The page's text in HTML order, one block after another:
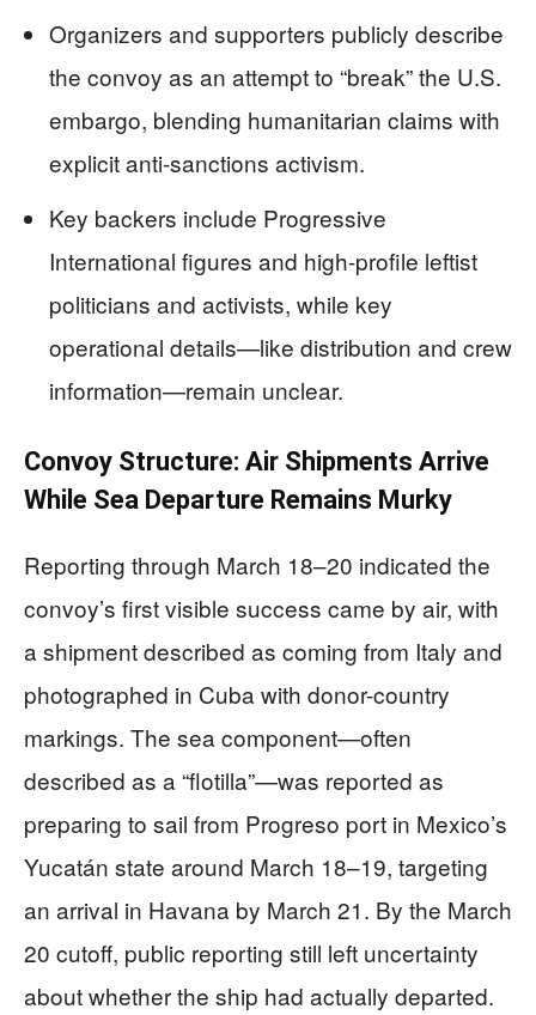
Organizers and supporters publicly describe
the convoy as an attempt to “break” the U.S.
embargo, blending humanitarian claims with
explicit anti-sanctions activism.
Key backers include Progressive
International figures and high-profile leftist
politicians and activists, while key
operational details—like distribution and crew
information—remain unclear.
Convoy Structure: Air Shipments Arrive
While Sea Departure Remains Murky
Reporting through March 18–20 indicated the
convoy’s first visible success came by air, with
a shipment described as coming from Italy and
photographed in Cuba with donor-country
markings. The sea component—often
described as a “flotilla”—was reported as
preparing to sail from Progreso port in Mexico’s
Yucatán state around March 18–19, targeting
an arrival in Havana by March 21. By the March
20 cutoff, public reporting still left uncertainty
about whether the ship had actually departed.